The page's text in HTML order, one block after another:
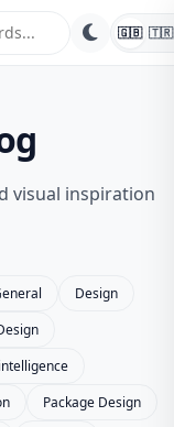
🇬🇧 🇹🇷
visual inspiration
Design
Package Design